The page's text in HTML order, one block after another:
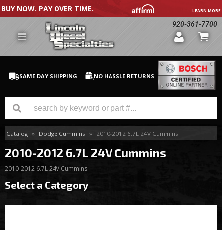
BUY NOW. PAY OVER TIME. LEARN MORE
920-361-7700
SAME DAY SHIPPING NO HASSLE RETURNS
GM Duramax
Dodge Cummins
Ford Powerstroke
Medium / H.D. Trucks / Equipment
Catalog » Dodge Cummins » 2010-2012 6.7L 24V Cummins
2010-2012 6.7L 24V Cummins
2010-2012 6.7L 24V Cummins
Select a Category